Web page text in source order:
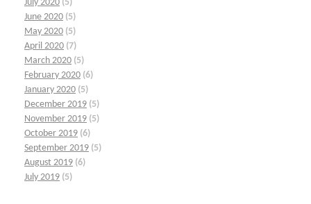
July 2020 (5)
June 2020 (5)
May 2020 (5)
April 2020 (7)
March 2020 (5)
February 2020 (6)
January 2020 (5)
December 2019 (5)
November 2019 (5)
October 2019 (6)
September 2019 (5)
August 2019 (6)
July 2019 (5)